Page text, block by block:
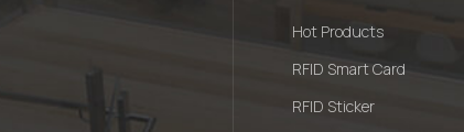
Hot Products
RFID Smart Card
RFID Sticker